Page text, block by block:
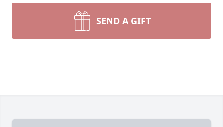
SEND A GIFT